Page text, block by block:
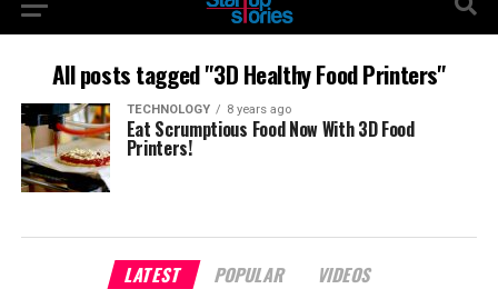
All posts tagged "3D Healthy Food Printers"
TECHNOLOGY 8 years ago
Eat Scrumptious Food Now With 3D Food
Printers!
LATEST POPULAR VIDEOS